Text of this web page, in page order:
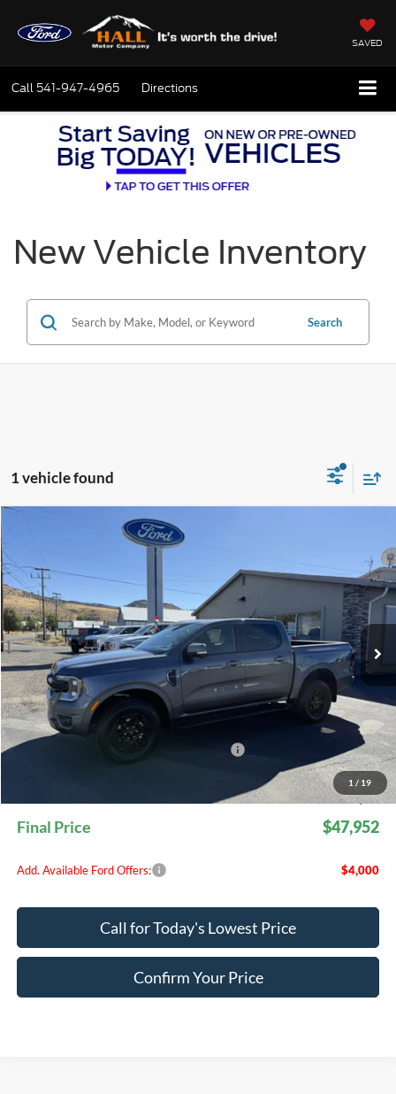
SAVED
Call 541-947-4965 Directions
New Vehicle Inventory
Search
1 vehicle found
1 / 19
Ford RangerLariat
Special Offer
VIN:1FTER4KH1SLE45158 FE45158Model:
In Stock Ext. Int.
$47,952
Less
MSRP:
$53,280
Dealer Discount
$2,078
Model Year Closeout Bonus Cash - Ranger
-$3,500
+$200
+$50
Final Price $47,952
Add. Available Ford Offers: $4,000
Call for Today's Lowest Price
Confirm Your Price
Compare Vehicle